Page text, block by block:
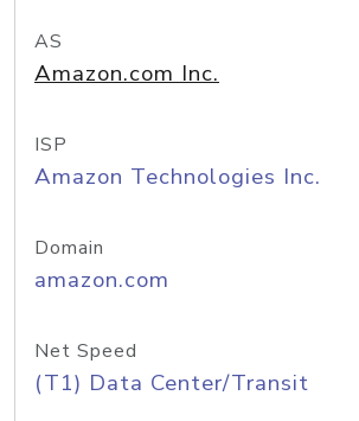
AS
Amazon.com Inc.
ISP
Amazon Technologies Inc.
Domain
amazon.com
Net Speed
(T1) Data Center/Transit